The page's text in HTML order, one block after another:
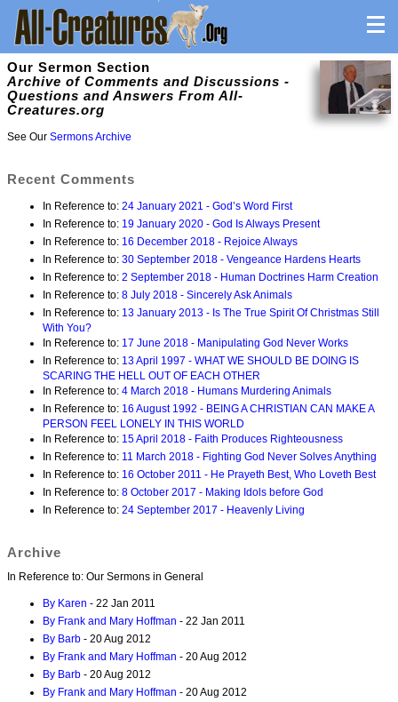
Our Sermon Section
Archive of Comments and Discussions -
Questions and Answers From All-
Creatures.org
See Our Sermons Archive
Recent Comments
In Reference to: 24 January 2021 - God’s Word First
In Reference to: 19 January 2020 - God Is Always Present
In Reference to: 16 December 2018 - Rejoice Always
In Reference to: 30 September 2018 - Vengeance Hardens Hearts
In Reference to: 2 September 2018 - Human Doctrines Harm Creation
In Reference to: 8 July 2018 - Sincerely Ask Animals
In Reference to: 13 January 2013 - Is The True Spirit Of Christmas Still
With You?
In Reference to: 17 June 2018 - Manipulating God Never Works
In Reference to: 13 April 1997 - WHAT WE SHOULD BE DOING IS
SCARING THE HELL OUT OF EACH OTHER
In Reference to: 4 March 2018 - Humans Murdering Animals
In Reference to: 16 August 1992 - BEING A CHRISTIAN CAN MAKE A
PERSON FEEL LONELY IN THIS WORLD
In Reference to: 15 April 2018 - Faith Produces Righteousness
In Reference to: 11 March 2018 - Fighting God Never Solves Anything
In Reference to: 16 October 2011 - He Prayeth Best, Who Loveth Best
In Reference to: 8 October 2017 - Making Idols before God
In Reference to: 24 September 2017 - Heavenly Living
Archive
In Reference to: Our Sermons in General
By Karen - 22 Jan 2011
By Frank and Mary Hoffman - 22 Jan 2011
By Barb - 20 Aug 2012
By Frank and Mary Hoffman - 20 Aug 2012
By Barb - 20 Aug 2012
By Frank and Mary Hoffman - 20 Aug 2012